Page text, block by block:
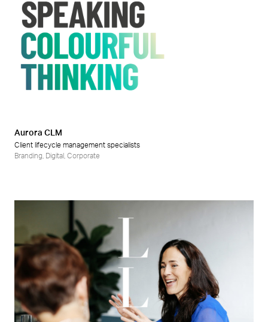
Aurora CLM
Client lifecycle management specialists
Branding Digital Corporate